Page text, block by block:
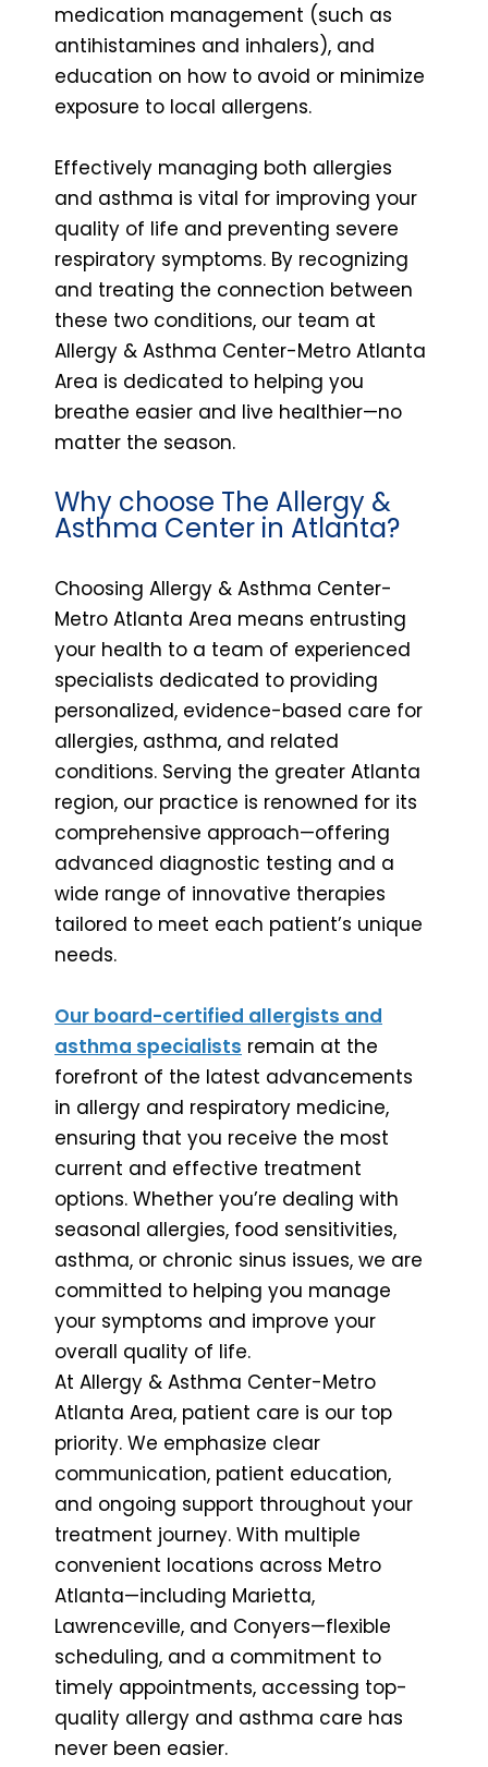
medication management (such as
antihistamines and inhalers), and
education on how to avoid or minimize
exposure to local allergens.
Effectively managing both allergies
and asthma is vital for improving your
quality of life and preventing severe
respiratory symptoms. By recognizing
and treating the connection between
these two conditions, our team at
Allergy & Asthma Center-Metro Atlanta
Area is dedicated to helping you
breathe easier and live healthier—no
matter the season.
Why choose The Allergy &
Asthma Center in Atlanta?
Choosing Allergy & Asthma Center-
Metro Atlanta Area means entrusting
your health to a team of experienced
specialists dedicated to providing
personalized, evidence-based care for
allergies, asthma, and related
conditions. Serving the greater Atlanta
region, our practice is renowned for its
comprehensive approach—offering
advanced diagnostic testing and a
wide range of innovative therapies
tailored to meet each patient’s unique
needs.
Our board-certified allergists and
asthma specialists remain at the
forefront of the latest advancements
in allergy and respiratory medicine,
ensuring that you receive the most
current and effective treatment
options. Whether you’re dealing with
seasonal allergies, food sensitivities,
asthma, or chronic sinus issues, we are
committed to helping you manage
your symptoms and improve your
overall quality of life.
At Allergy & Asthma Center-Metro
Atlanta Area, patient care is our top
priority. We emphasize clear
communication, patient education,
and ongoing support throughout your
treatment journey. With multiple
convenient locations across Metro
Atlanta—including Marietta,
Lawrenceville, and Conyers—flexible
scheduling, and a commitment to
timely appointments, accessing top-
quality allergy and asthma care has
never been easier.